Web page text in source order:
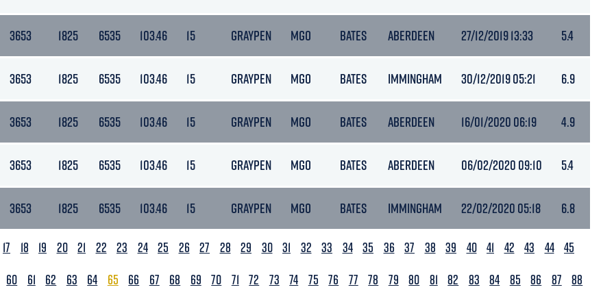
3653 1825 6535 103.46 15 GRAYPEN MGO BATES ABERDEEN 27/12/2019 13:33 5.4
3653 1825 6535 103.46 15 GRAYPEN MGO BATES IMMINGHAM 30/12/2019 05:21 6.9
3653 1825 6535 103.46 15 GRAYPEN MGO BATES ABERDEEN 16/01/2020 06:19 4.9
3653 1825 6535 103.46 15 GRAYPEN MGO BATES ABERDEEN 06/02/2020 09:10 5.4
3653 1825 6535 103.46 15 GRAYPEN MGO BATES IMMINGHAM 22/02/2020 05:18 6.8
17 18 19 20 21 22 23 24 25 26 27 28 29 30 31 32 33 34 35 36 37 38 39 40 41 42 43 44 45
60 61 62 63 64 65 66 67 68 69 70 71 72 73 74 75 76 77 78 79 80 81 82 83 84 85 86 87 88